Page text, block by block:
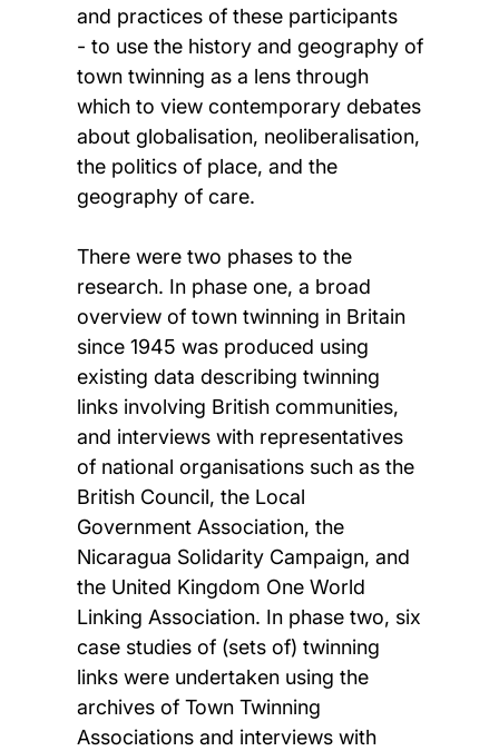
and practices of these participants
- to use the history and geography of
town twinning as a lens through
which to view contemporary debates
about globalisation, neoliberalisation,
the politics of place, and the
geography of care.
There were two phases to the
research. In phase one, a broad
overview of town twinning in Britain
since 1945 was produced using
existing data describing twinning
links involving British communities,
and interviews with representatives
of national organisations such as the
British Council, the Local
Government Association, the
Nicaragua Solidarity Campaign, and
the United Kingdom One World
Linking Association. In phase two, six
case studies of (sets of) twinning
links were undertaken using the
archives of Town Twinning
Associations and interviews with